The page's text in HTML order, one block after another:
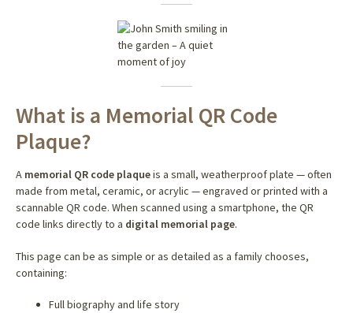
What is a Memorial QR Code
Plaque?
A memorial QR code plaqueis a small, weatherproof plate — often
made from metal, ceramic, or acrylic — engraved or printed with a
scannable QR code. When scanned using a smartphone, the QR
code links directly to a digital memorial page.
This page can be as simple or as detailed as a family chooses,
containing:
Full biography and life story